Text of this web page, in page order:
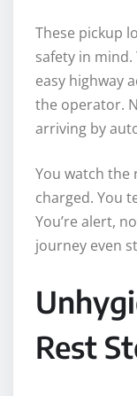
These pickup
safety in
easy highway
the operator.
arriving by
You watch the
charged. You
You’re alert,
journey even
Rest